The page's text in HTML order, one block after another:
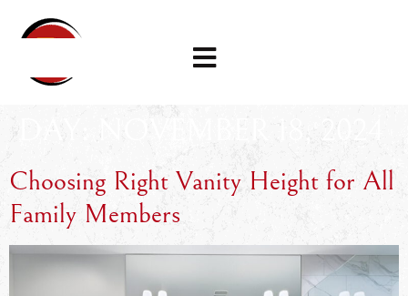
DAY: NOVEMBER 18, 2024
Choosing Right Vanity Height for All
Family Members